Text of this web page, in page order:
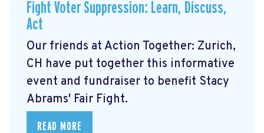
Fight Voter Suppression: Learn, Discuss,
Act
Our friends at Action Together: Zurich,
CH have put together this informative
event and fundraiser to benefit Stacy
Abrams' Fair Fight.
READ MORE